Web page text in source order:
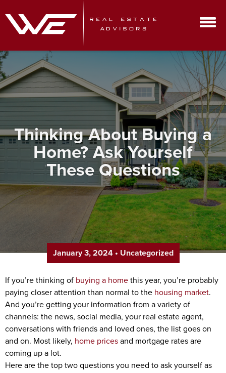
Thinking About Buying a
Home? Ask Yourself
These Questions
January 3, 2024• Uncategorized
If you’re thinking of buying a homethis year, you’re probably
paying closer attention than normal to the housing market.
And you’re getting your information from a variety of
channels: the news, social media, your real estate agent,
conversations with friends and loved ones, the list goes on
and on. Most likely, home pricesand mortgage rates are
coming up a lot.
Here are the top two questions you need to ask yourself as